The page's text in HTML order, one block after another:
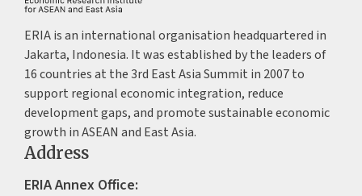
ERIA is an international organisation headquartered in
Jakarta, Indonesia. It was established by the leaders of
16 countries at the 3rd East Asia Summit in 2007 to
support regional economic integration, reduce
development gaps, and promote sustainable economic
growth in ASEAN and East Asia.
Address
ERIA Annex Office: